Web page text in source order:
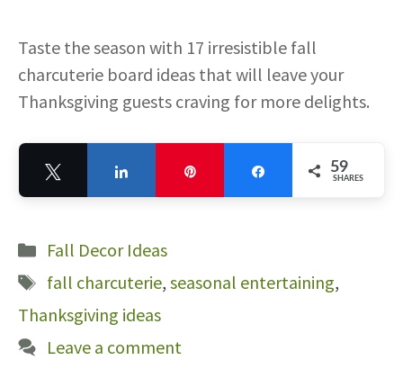
Taste the season with 17 irresistible fall
charcuterie board ideas that will leave your
Thanksgiving guests craving for more delights.
59
SHARES
Categories
Fall Decor Ideas
Tags
fall charcuterie, seasonal entertaining,
Thanksgiving ideas
Leave a comment